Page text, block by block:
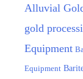
Alluvial
gold
Equipment
Equipment